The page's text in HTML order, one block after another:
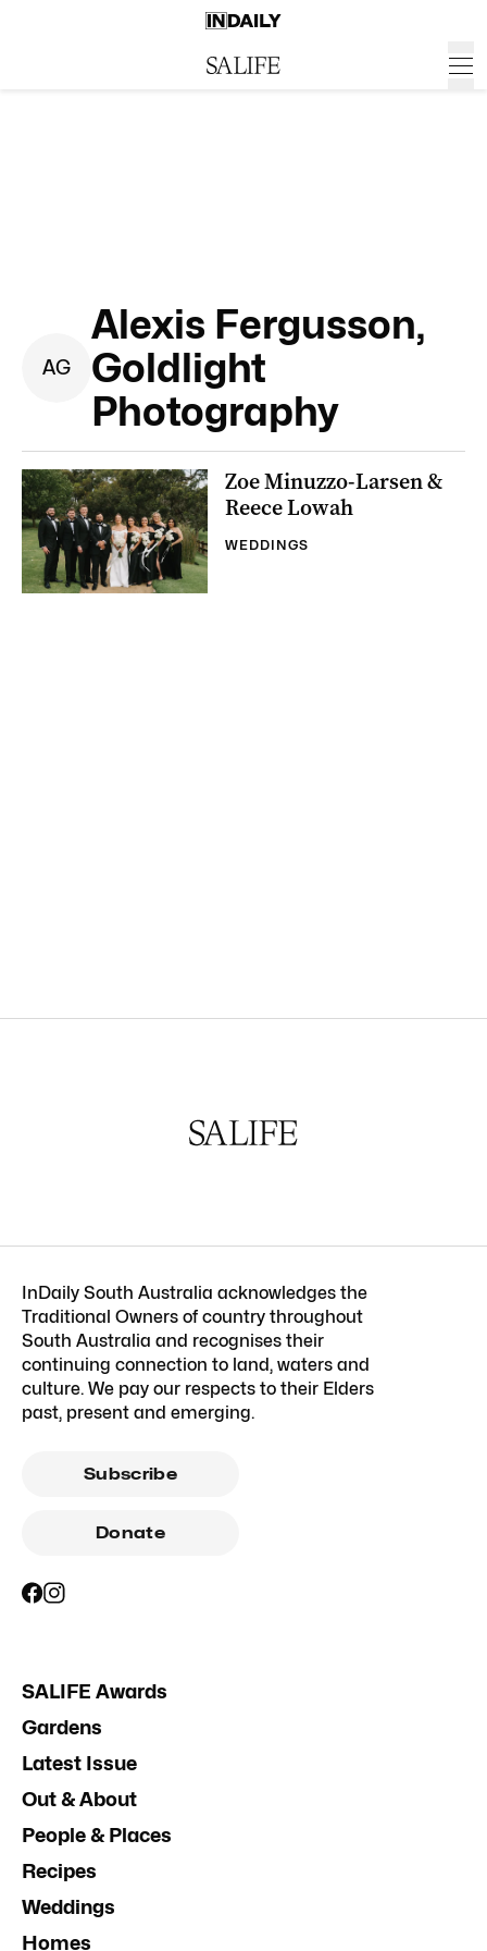
AG
Alexis Fergusson,
Goldlight
Photography
Zoe Minuzzo-Larsen &
Reece Lowah
WEDDINGS
InDaily South Australia acknowledges the
Traditional Owners of country throughout
South Australia and recognises their
continuing connection to land, waters and
culture. We pay our respects to their Elders
past, present and emerging.
Subscribe
Donate
SALIFE Awards
Gardens
Latest Issue
Out & About
People & Places
Recipes
Weddings
Homes